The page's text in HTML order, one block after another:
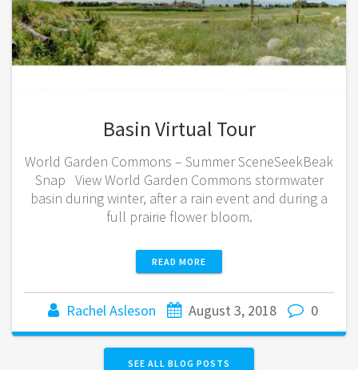
Basin Virtual Tour
World Garden Commons – Summer SceneSeekBeak
Snap View World Garden Commons stormwater
basin during winter, after a rain event and during a
full prairie flower bloom.
READ MORE
Rachel Asleson August 3, 2018 0
SEE ALL BLOG POSTS